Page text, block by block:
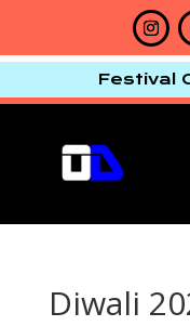
Festival
Diwali